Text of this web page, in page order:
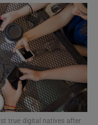
sub sections
sub sections
true digital natives after